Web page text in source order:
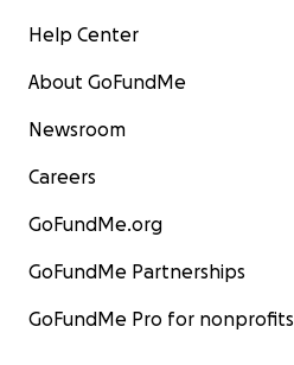
Help Center
About GoFundMe
Newsroom
Careers
GoFundMe.org
GoFundMe Partnerships
GoFundMe Pro for nonprofits